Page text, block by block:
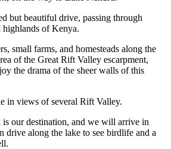
but beautiful drive, passing through
highlands of Kenya.
small farms, and homesteads along the
of the Great Rift Valley escarpment,
the drama of the sheer walls of this
in views of several Rift Valley.
our destination, and we will arrive in
drive along the lake to see birdlife and a